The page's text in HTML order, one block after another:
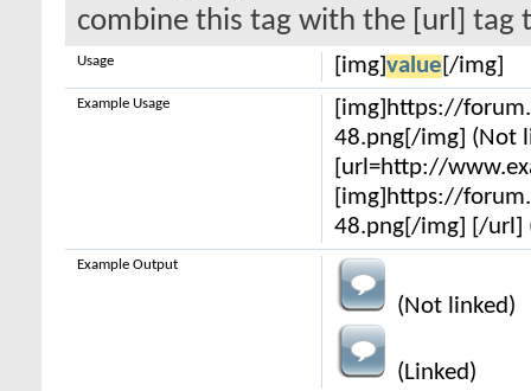
combine this tag with the [url] tag
[img] value [/img]
Usage
[img]https://
48.png[/img] (Not
[url=http://
[img]https://
48.png[/img] [/url]
Example Usage
(Not linked)
(Linked)
Example Output